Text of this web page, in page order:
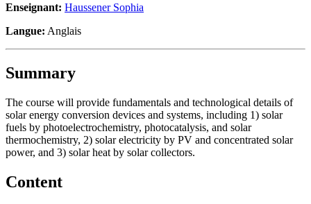
Enseignant: Haussener Sophia
Langue: Anglais
Summary
The course will provide fundamentals and technological details of
solar energy conversion devices and systems, including 1) solar
fuels by photoelectrochemistry, photocatalysis, and solar
thermochemistry, 2) solar electricity by PV and concentrated solar
power, and 3) solar heat by solar collectors.
Content